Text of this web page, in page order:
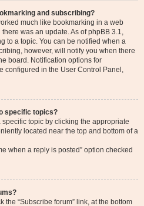
and subscribing?
much like bookmarking in a web
was an update. As of phpBB 3.1,
to a topic. You can be notified when a
however, will notify you when there
board. Notification options for
configured in the User Control Panel,
specific topics?
topic by clicking the appropriate
located near the top and bottom of a
when a reply is posted” option checked
the “Subscribe forum” link, at the bottom